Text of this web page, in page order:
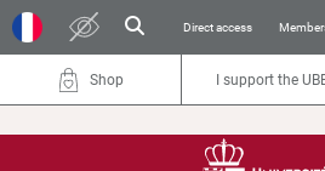
Direct access
Shop I support the